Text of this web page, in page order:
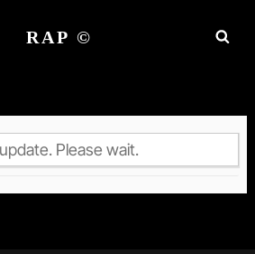
RAP ©
ACTIVITY
Please wait.